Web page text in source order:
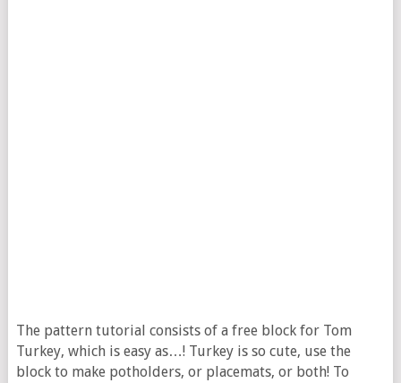
The pattern tutorial consists of a free block for Tom
Turkey, which is easy as…! Turkey is so cute, use the
block to make potholders, or placemats, or both! To